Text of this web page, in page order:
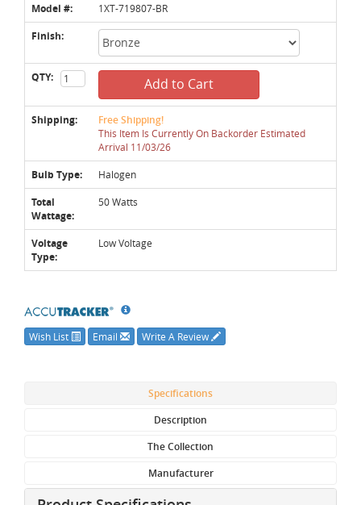
Model #: 1XT-719807-BR
Finish:
QTY: Add to Cart
Shipping: Free Shipping!
This Item Is Currently On Backorder Estimated
Arrival 11/03/26
Bulb Type: Halogen
Total
Wattage:
50 Watts
Voltage
Type:
Low Voltage
Wish List Email Write A Review
Specifications
Description
The Collection
Manufacturer